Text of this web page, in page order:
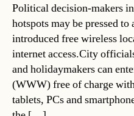
Political decision-makers
hotspots may be pressed
introduced free wireless
internet access.City
and holidaymakers can
(WWW) free of charge
tablets, PCs and